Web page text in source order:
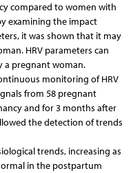
compared to women with
examining the impact
it was shown that it may
HRV parameters can
a pregnant woman.
monitoring of HRV
from 58 pregnant
and for 3 months after
the detection of trends
trends, increasing as
in the postpartum